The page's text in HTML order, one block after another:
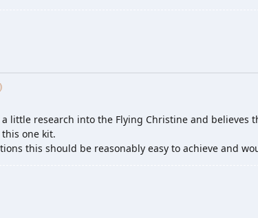
little research into the Flying Christine and
one kit.
this should be reasonably easy to achieve and